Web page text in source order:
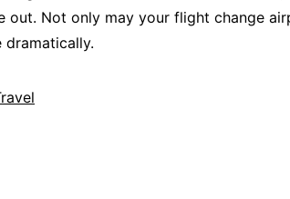
out. Not only may your flight change
dramatically.